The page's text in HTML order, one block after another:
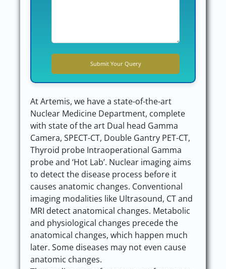
At Artemis, we have a state-of-the-art
Nuclear Medicine Department, complete
with state of the art Dual head Gamma
Camera, SPECT-CT, Double Gantry PET-CT,
Thyroid probe Intraoperational Gamma
probe and ‘Hot Lab’. Nuclear imaging aims
to detect the disease process before it
causes anatomic changes. Conventional
imaging modalities like Ultrasound, CT and
MRI detect anatomical changes. Metabolic
and physiological changes precede the
anatomical changes, which happen much
later. Some diseases may not even cause
anatomic changes.